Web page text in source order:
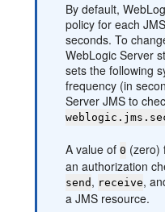
By default,
policy for each
seconds. To
WebLogic Server
sets the following
frequency (in
Server JMS to
A value of0 (zero)
an authorization
send , receive,
a JMS resource.